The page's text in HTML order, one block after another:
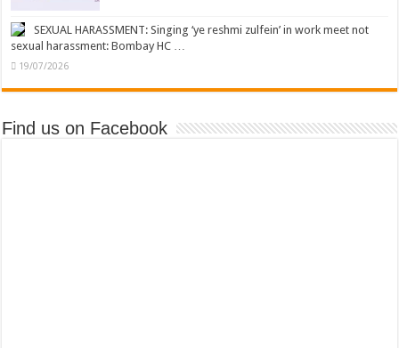
SEXUAL HARASSMENT: Singing ‘ye reshmi zulfein’ in work meet not
sexual harassment: Bombay HC …
19/07/2026
Find us on Facebook